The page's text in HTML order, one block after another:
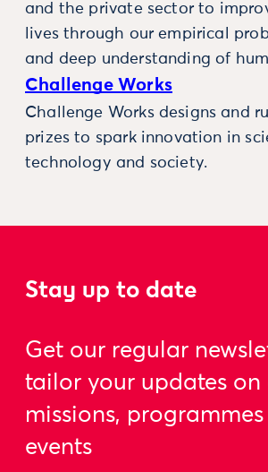
and the private sector to
lives through our empirical
and deep understanding of
Challenge Works
Challenge Works designs and
prizes to spark innovation in
technology and society.
Stay up to date
Get our regular
tailor your updates on
missions,
events